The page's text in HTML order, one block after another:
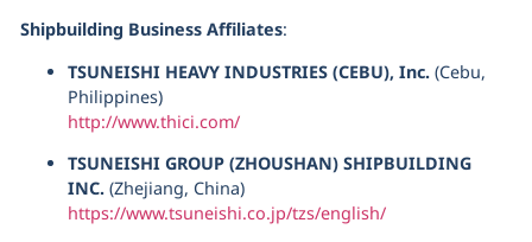
Shipbuilding Business Affiliates:
TSUNEISHI HEAVY INDUSTRIES (CEBU), Inc. (Cebu,
Philippines)
http://www.thici.com/
TSUNEISHI GROUP (ZHOUSHAN) SHIPBUILDING
INC. (Zhejiang, China)
https://www.tsuneishi.co.jp/tzs/english/